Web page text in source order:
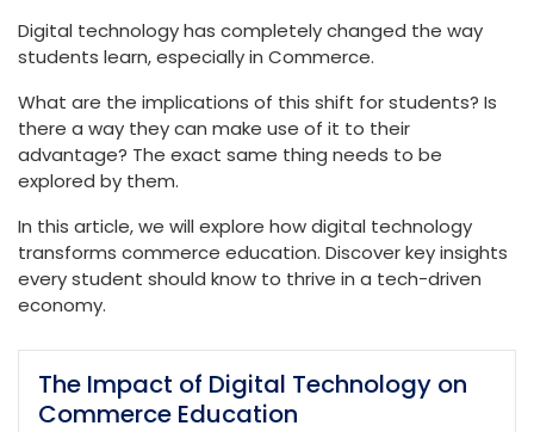
Digital technology has completely changed the way
students learn, especially in Commerce.
What are the implications of this shift for students? Is
there a way they can make use of it to their
advantage? The exact same thing needs to be
explored by them.
In this article, we will explore how digital technology
transforms commerce education. Discover key insights
every student should know to thrive in a tech-driven
economy.
The Impact of Digital Technology on
Commerce Education